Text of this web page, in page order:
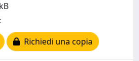
Richiedi una copia